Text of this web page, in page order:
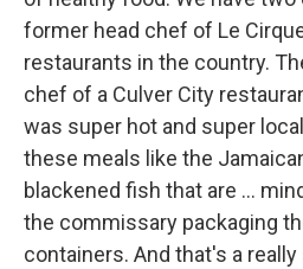
former head chef of Le
restaurants in the country.
chef of a Culver City
was super hot and super
these meals like the
blackened fish that are ...
the commissary packaging
containers. And that's a